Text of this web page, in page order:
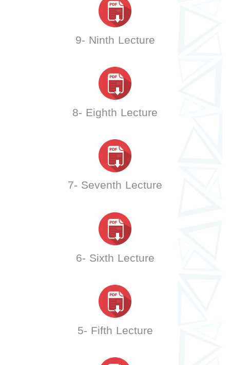
9- Ninth Lecture
8- Eighth Lecture
7- Seventh Lecture
6- Sixth Lecture
5- Fifth Lecture